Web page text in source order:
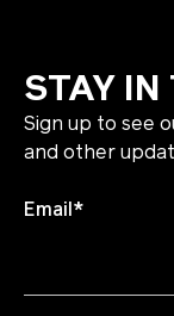
STAY IN
Sign up to see
and other
Email *